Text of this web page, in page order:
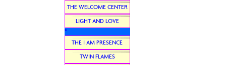
THE WELCOME CENTER
LIGHT AND LOVE
*
THE I AM PRESENCE
TWIN FLAMES